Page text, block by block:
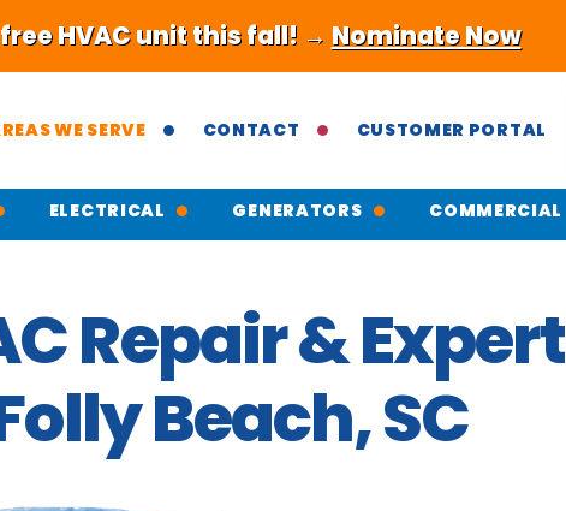
HVAC unit this fall! → Nominate Now
WE SERVE CONTACT CUSTOMER PORTAL
ELECTRICAL GENERATORS COMMERCIAL
Repair & Expert
Beach, SC